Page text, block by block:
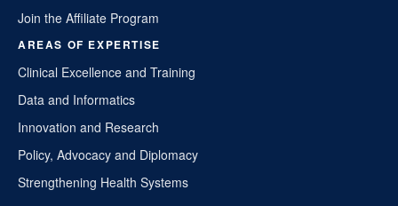
Join the Affiliate Program
AREAS OF EXPERTISE
Clinical Excellence and Training
Data and Informatics
Innovation and Research
Policy, Advocacy and Diplomacy
Strengthening Health Systems